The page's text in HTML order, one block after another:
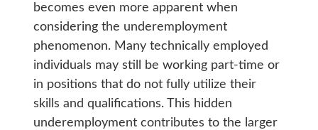
becomes even more apparent when
considering the underemployment
phenomenon. Many technically employed
individuals may still be working part-time or
in positions that do not fully utilize their
skills and qualifications. This hidden
underemployment contributes to the larger